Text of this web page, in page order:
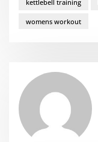
kettlebell training
womens workout